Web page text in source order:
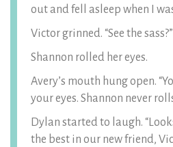
out and fell asleep when I
Victor grinned. “See the sass?”
Shannon rolled her eyes.
Avery’s mouth hung open.
your eyes. Shannon never
Dylan started to laugh.
the best in our new friend,